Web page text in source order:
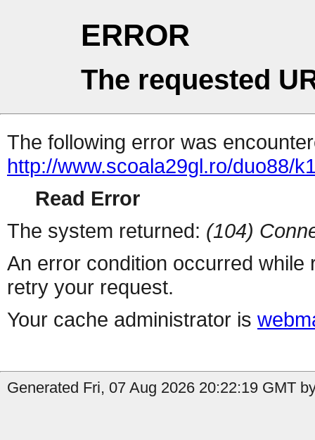
ERROR
The requested
The following error was
http://www.scoala29gl.ro/duo88/
Read Error
The system returned: (104)
An error condition occurred
retry your request.
Your cache administrator is
Generated Fri, 07 Aug 2026 20:22:19 GMT